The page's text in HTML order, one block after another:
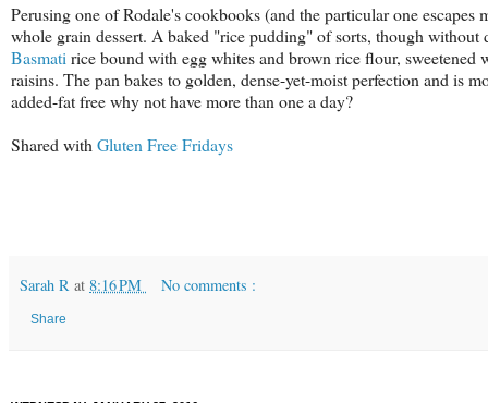
Perusing one of Rodale's cookbooks (and the particular one
whole grain dessert. A baked "rice pudding" of sorts, though
Basmati rice bound with egg whites and brown rice flour, sweetened
raisins. The pan bakes to golden, dense-yet-moist perfection and is
added-fat free why not have more than one a day?
Shared with Gluten Free Fridays
Sarah R at 8:16 PM No comments :
Share